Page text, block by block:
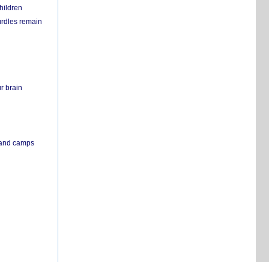
remain
brain
camps